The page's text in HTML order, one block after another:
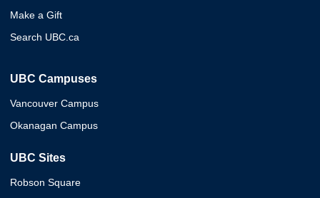
Make a Gift
Search UBC.ca
UBC Campuses
Vancouver Campus
Okanagan Campus
UBC Sites
Robson Square